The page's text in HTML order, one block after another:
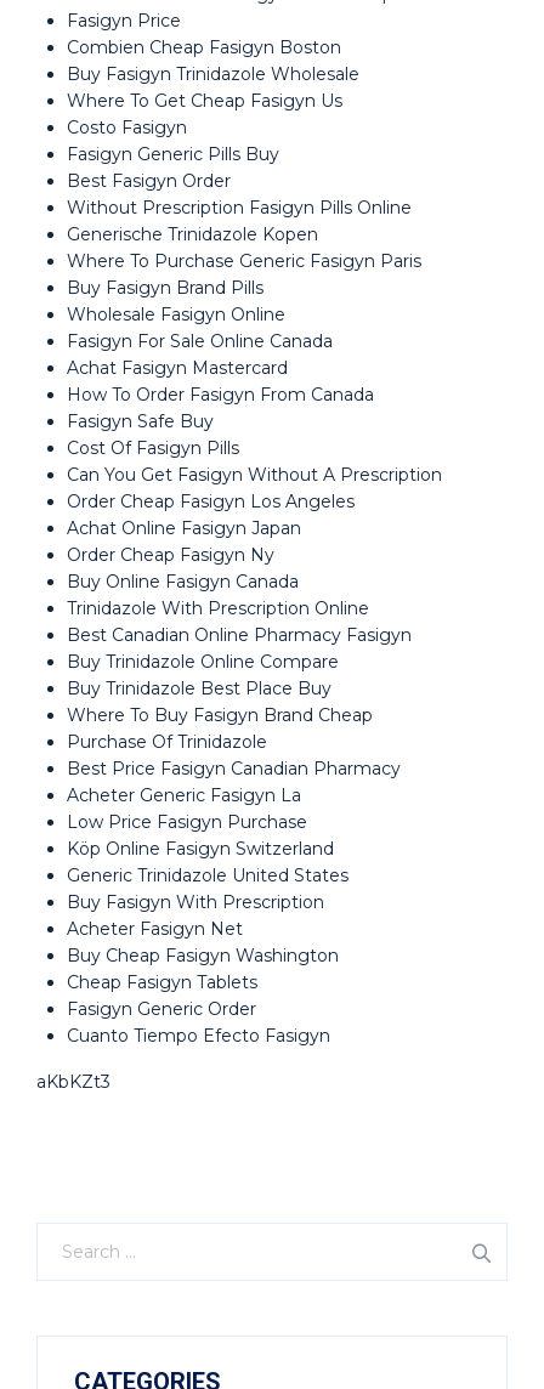
Fasigyn Price
Combien Cheap Fasigyn Boston
Buy Fasigyn Trinidazole Wholesale
Where To Get Cheap Fasigyn Us
Costo Fasigyn
Fasigyn Generic Pills Buy
Best Fasigyn Order
Without Prescription Fasigyn Pills Online
Generische Trinidazole Kopen
Where To Purchase Generic Fasigyn Paris
Buy Fasigyn Brand Pills
Wholesale Fasigyn Online
Fasigyn For Sale Online Canada
Achat Fasigyn Mastercard
How To Order Fasigyn From Canada
Fasigyn Safe Buy
Cost Of Fasigyn Pills
Can You Get Fasigyn Without A Prescription
Order Cheap Fasigyn Los Angeles
Achat Online Fasigyn Japan
Order Cheap Fasigyn Ny
Buy Online Fasigyn Canada
Trinidazole With Prescription Online
Best Canadian Online Pharmacy Fasigyn
Buy Trinidazole Online Compare
Buy Trinidazole Best Place Buy
Where To Buy Fasigyn Brand Cheap
Purchase Of Trinidazole
Best Price Fasigyn Canadian Pharmacy
Acheter Generic Fasigyn La
Low Price Fasigyn Purchase
Köp Online Fasigyn Switzerland
Generic Trinidazole United States
Buy Fasigyn With Prescription
Acheter Fasigyn Net
Buy Cheap Fasigyn Washington
Cheap Fasigyn Tablets
Fasigyn Generic Order
Cuanto Tiempo Efecto Fasigyn
aKbKZt3
CATEGORIES